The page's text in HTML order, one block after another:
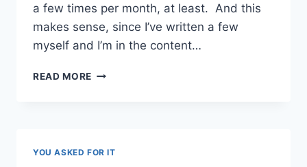
a few times per month, at least. And this
makes sense, since I’ve written a few
myself and I’m in the content…
READ MORE READERS
YOU ASKED FOR IT